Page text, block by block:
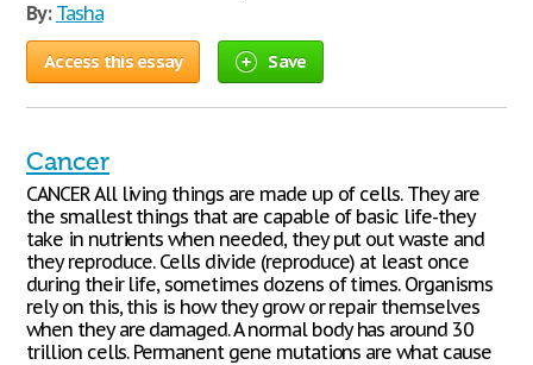
By: Tasha
Access this essay Save
Cancer
CANCER All living things are made up of cells. They are
the smallest things that are capable of basic life-they
take in nutrients when needed, they put out waste and
they reproduce. Cells divide (reproduce) at least once
during their life, sometimes dozens of times. Organisms
rely on this, this is how they grow or repair themselves
when they are damaged. A normal body has around 30
trillion cells. Permanent gene mutations are what cause